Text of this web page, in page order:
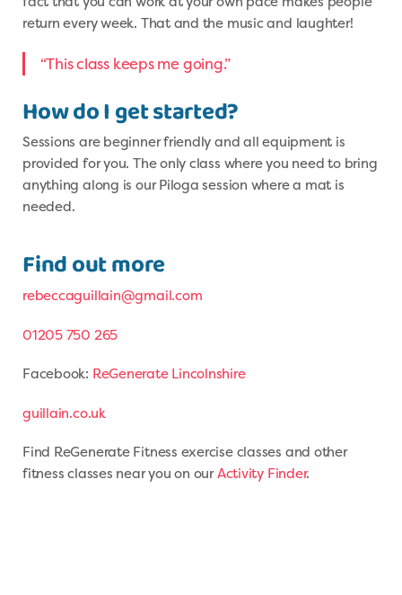
return every week. That and the music and laughter!
“This class keeps me going.”
How do I get started?
Sessions are beginner friendly and all equipment is
provided for you. The only class where you need to bring
anything along is our Piloga session where a mat is
needed.
Find out more
rebeccaguillain@gmail.com
01205 750 265
Facebook: ReGenerate Lincolnshire
guillain.co.uk
Find ReGenerate Fitness exercise classes and other
fitness classes near you on ourActivity Finder.